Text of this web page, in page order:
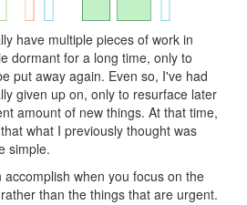
have multiple pieces of work in
dormant for a long time, only to
put away again. Even so, I've had
given up on, only to resurface later
amount of new things. At that time,
what I previously thought was
simple.
when you focus on the
than the things that are urgent.